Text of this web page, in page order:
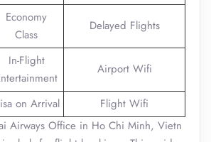
Economy
Class
Delayed Flights
In-Flight
Airport Wifi
on Arrival
Flight Wifi
Airways Office in Ho Chi Minh, Vietn